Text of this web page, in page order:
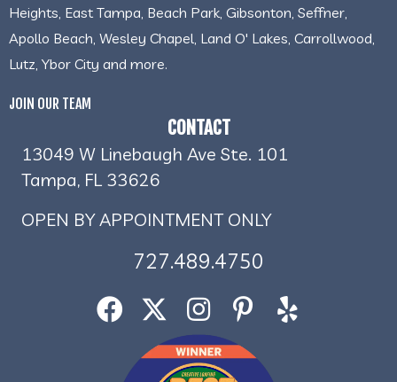
Heights, East Tampa, Beach Park, Gibsonton, Seffner,
Apollo Beach, Wesley Chapel, Land O' Lakes, Carrollwood,
Lutz, Ybor City and more.
JOIN OUR TEAM
CONTACT
13049 W Linebaugh Ave Ste. 101
Tampa, FL 33626
OPEN BY APPOINTMENT ONLY
727.489.4750